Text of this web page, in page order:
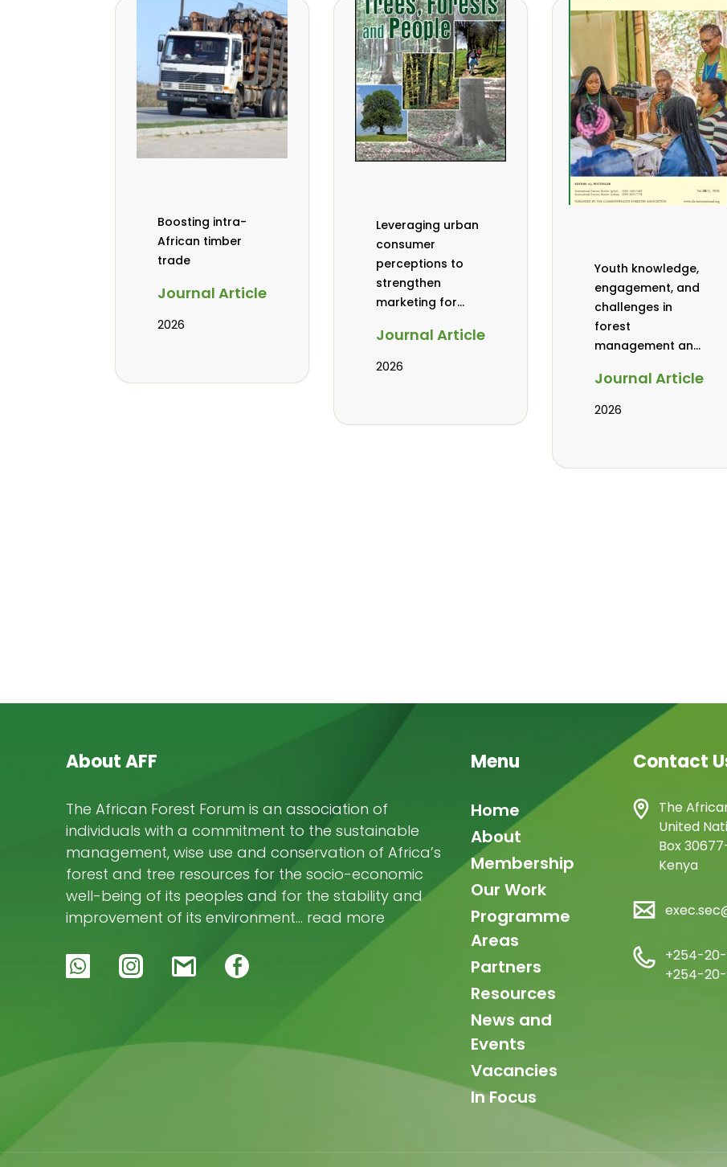
Boosting intra-
African timber
trade
Journal Article
2026
Leveraging urban
consumer
perceptions to
strengthen
marketing for
and tamarind in
Mombasa, Kenya
Journal Article
2026
Youth knowledge,
engagement, and
challenges in
forest
management and
Africa: a literature
review
Journal Article
2026
About AFF
The African Forest Forum is an association of
individuals with a commitment to the sustainable
management, wise use and conservation of Africa’s
forest and tree resources for the socio-economic
well-being of its peoples and for the stability and
improvement of its environment… read more
Menu
Main
navigation
Home
About
Membership
Our Work
Programme
Areas
Partners
Resources
News and
Events
Vacancies
In Focus
Contact
The
United
Box
Kenya
+254-
+254-20-